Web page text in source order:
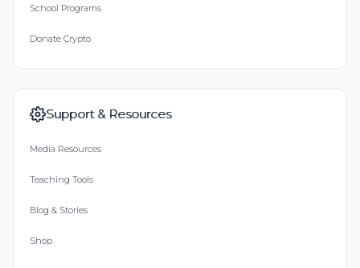
School Programs
Donate Crypto
Support & Resources
Media Resources
Teaching Tools
Blog & Stories
Shop